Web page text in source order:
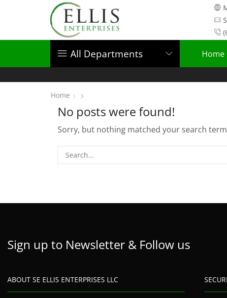
All Departments Home
Home
No posts were found!
Sorry, but nothing matched your search
Sign up to Newsletter & Follow us
ABOUT SE ELLIS ENTERPRISES LLC